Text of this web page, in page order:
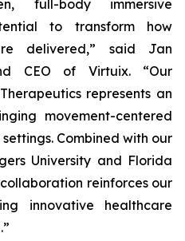
full-body immersive
to transform how
delivered,” said Jan
CEO of Virtuix. “Our
represents an
movement-centered
Combined with our
University and Florida
reinforces our
innovative healthcare